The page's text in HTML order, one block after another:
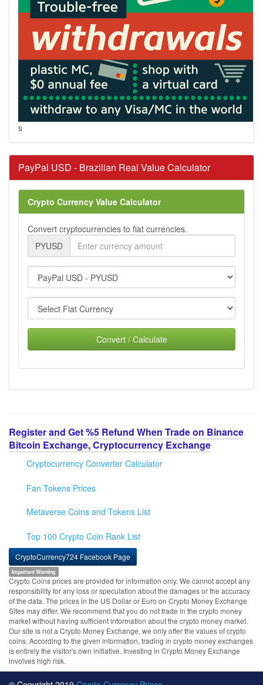
s
PayPal USD - Brazilian Real Value Calculator
Crypto Currency Value Calculator
Convert cryptocurrencies to fiat currencies.
PYUSD
Convert / Calculate
Register and Get %5 Refund When Trade on Binance
Bitcoin Exchange, Cryptocurrency Exchange
Cryptocurrency Converter Calculator
Fan Tokens Prices
Metaverse Coins and Tokens List
Top 100 Crypto Coin Rank List
CryptoCurrency724 Facebook Page
Important Warning
Crypto Coins prices are provided for information only. We cannot accept any
responsibility for any loss or speculation about the damages or the accuracy
of the data. The prices in the US Dollar or Euro on Crypto Money Exchange
Sites may differ. We recommend that you do not trade in the crypto money
market without having sufficient information about the crypto money market.
Our site is not a Crypto Money Exchange, we only offer the values of crypto
coins. According to the given information, trading in crypto money exchanges
is entirely the visitor's own initiative. Investing in Crypto Money Exchange
involves high risk.